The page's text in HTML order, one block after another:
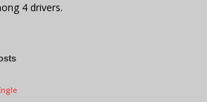
4 drivers.